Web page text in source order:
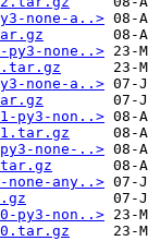
none-a..>
none..>
none-a..>
py3-non..>
none-..>
none-any..>
py3-non..>